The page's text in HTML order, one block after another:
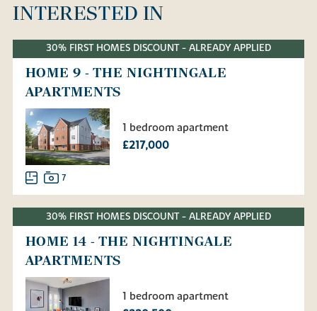
INTERESTED IN
30% FIRST HOMES DISCOUNT - ALREADY APPLIED
HOME 9 - THE NIGHTINGALE
APARTMENTS
1 bedroom apartment
£217,000
7
30% FIRST HOMES DISCOUNT - ALREADY APPLIED
HOME 14 - THE NIGHTINGALE
APARTMENTS
1 bedroom apartment